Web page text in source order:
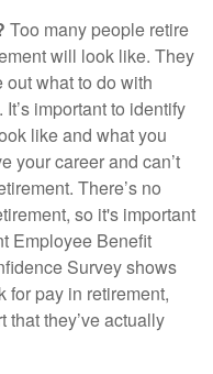
Too many people retire
will look like. They
what to do with
important to identify
like and what you
your career and can’t
There’s no
so it's important
Employee Benefit
Survey shows
for pay in retirement,
that they’ve actually